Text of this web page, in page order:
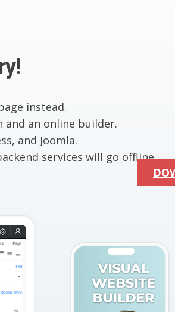
instead.
an online builder.
and Joomla.
services will go offline.